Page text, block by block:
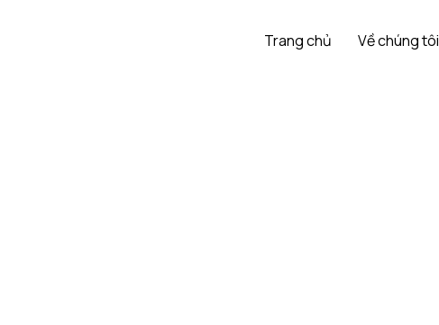
Trang chủ Về chúng tôi